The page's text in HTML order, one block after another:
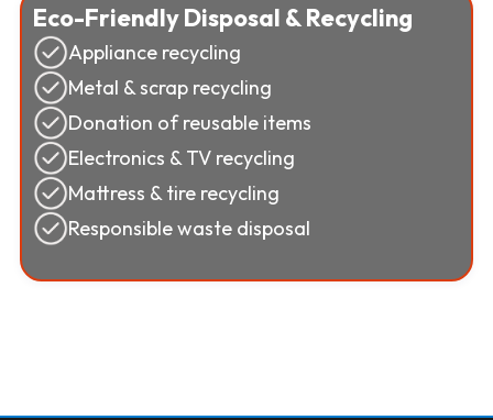
Eco-Friendly Disposal & Recycling
Appliance recycling
Metal & scrap recycling
Donation of reusable items
Electronics & TV recycling
Mattress & tire recycling
Responsible waste disposal